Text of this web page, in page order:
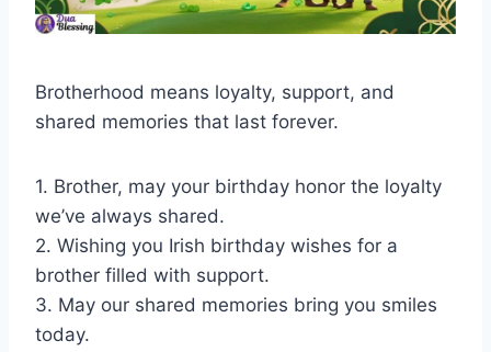
Brotherhood means loyalty, support, and
shared memories that last forever.
1. Brother, may your birthday honor the loyalty
we’ve always shared.
2. Wishing you Irish birthday wishes for a
brother filled with support.
3. May our shared memories bring you smiles
today.